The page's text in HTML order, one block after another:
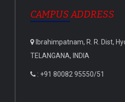
CAMPUS ADDRESS
Ibrahimpatnam, R. R. Dist,
TELANGANA, INDIA
: +91 80082 95550/51